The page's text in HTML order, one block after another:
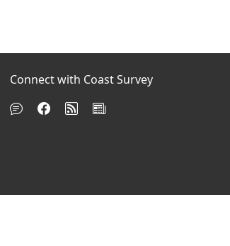
Connect with Coast Survey